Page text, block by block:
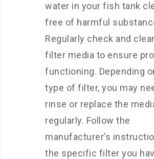
water in your fish tank
free of harmful
Regularly check and
filter media to ensure
functioning. Depending
type of filter, you may
rinse or replace the
regularly. Follow the
manufacturer’s
the specific filter you